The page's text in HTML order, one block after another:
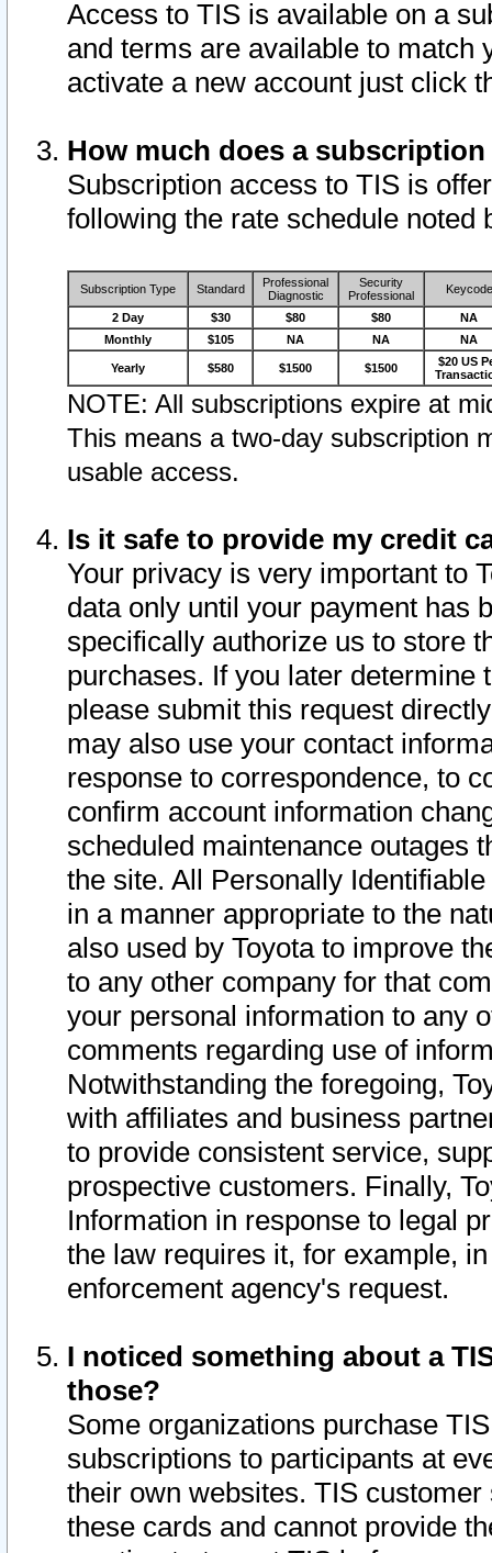
Access to TIS is available on a
and terms are available to match
activate a new account just click
How much does a
Subscription access to TIS is
following the rate schedule noted
Subscription Type Standard
Professional
Diagnostic
Security
Professional
Keycode
2 Day $30 $80 $80
NA
Monthly
$105 NA NA NA
Yearly $580 $1500 $1500
$20 US
NOTE: All subscriptions expire at
This means a two-day subscription
usable access.
Is it safe to provide my credit
Your privacy is very important to
data only until your payment has
specifically authorize us to store
purchases. If you later determine
please submit this request
may also use your contact
response to correspondence, to
confirm account information
scheduled maintenance outages
the site. All Personally
in a manner appropriate to the
also used by Toyota to improve
to any other company for that
your personal information to any
comments regarding use of
Notwithstanding the foregoing,
with affiliates and business
to provide consistent service,
prospective customers. Finally,
Information in response to legal
the law requires it, for example,
enforcement agency's request.
I noticed something about a
those?
Some organizations purchase
subscriptions to participants at
their own websites. TIS
these cards and cannot provide